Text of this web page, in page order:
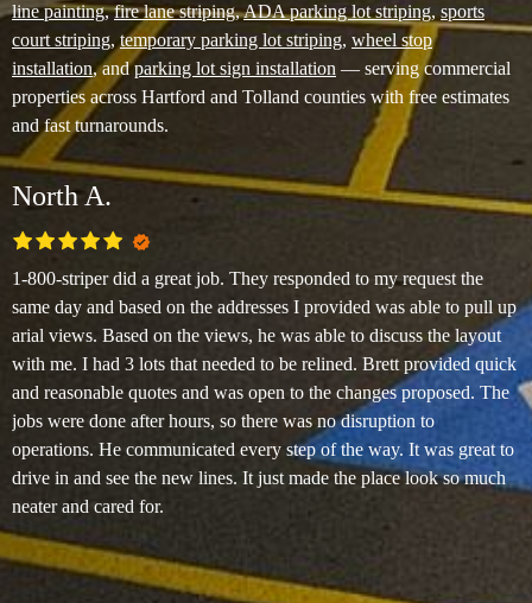
line painting,fire lane striping,ADA parking lot striping, sports
court striping,temporary parking lot striping, wheel stop
installation, andparking lot sign installation — serving commercial
properties across Hartford and Tolland counties with free estimates
and fast turnarounds.
North A.
1-800-striper did a great job. They responded to my request the
same day and based on the addresses I provided was able to pull up
arial views. Based on the views, he was able to discuss the layout
with me. I had 3 lots that needed to be relined. Brett provided quick
and reasonable quotes and was open to the changes proposed. The
jobs were done after hours, so there was no disruption to
operations. He communicated every step of the way. It was great to
drive in and see the new lines. It just made the place look so much
neater and cared for.